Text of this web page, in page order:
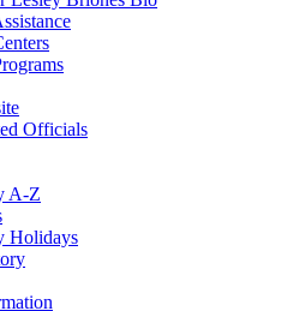
Officials
A-Z
Holidays